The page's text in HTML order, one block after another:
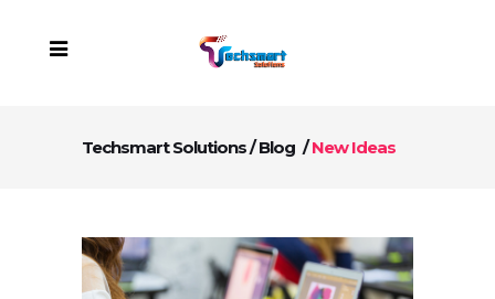
Techsmart Solutions/Blog /New Ideas